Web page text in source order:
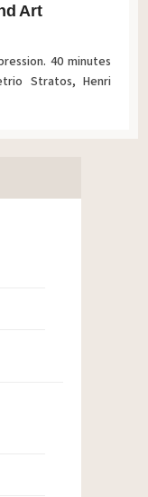
Art
40 minutes
Stratos, Henri